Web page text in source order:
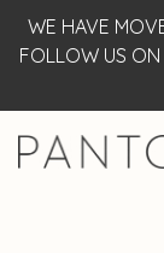
WE HAVE
FOLLOW US ON